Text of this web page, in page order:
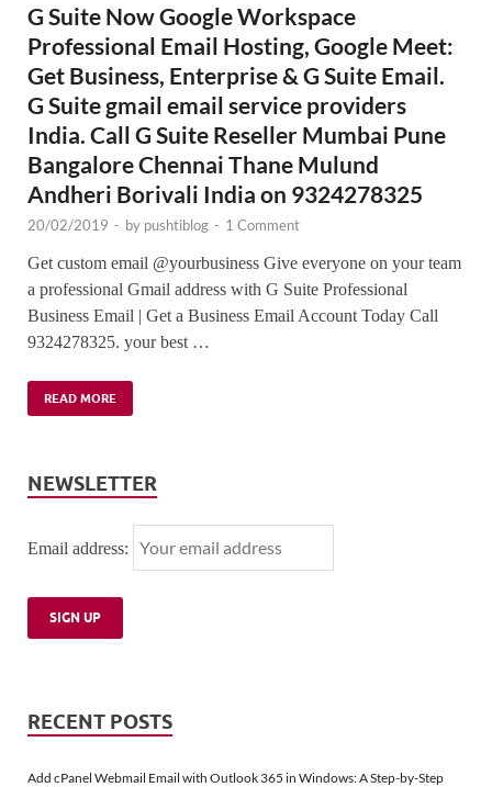
G Suite Now Google Workspace
Professional Email Hosting, Google Meet:
Get Business, Enterprise & G Suite Email.
G Suite gmail email service providers
India. Call G Suite Reseller Mumbai Pune
Bangalore Chennai Thane Mulund
Andheri Borivali India on 9324278325
20/02/2019 - by pushtiblog - 1 Comment
Get custom email @yourbusiness Give everyone on your team
a professional Gmail address with G Suite Professional
Business Email | Get a Business Email Account Today Call
9324278325. your best …
READ MORE
NEWSLETTER
Email address:
RECENT POSTS
Add cPanel Webmail Email with Outlook 365 in Windows: A Step-by-Step